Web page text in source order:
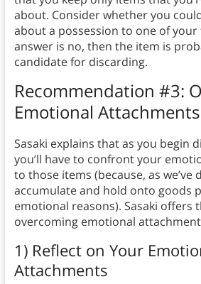
about. Consider whether you
about a possession to one of your
answer is no, then the item is
candidate for discarding.
Recommendation #3:
Emotional Attachments
Sasaki explains that as you begin
you’ll have to confront your
to those items (because, as we’ve
accumulate and hold onto goods
emotional reasons). Sasaki offers
overcoming emotional
1) Reflect on Your
Attachments